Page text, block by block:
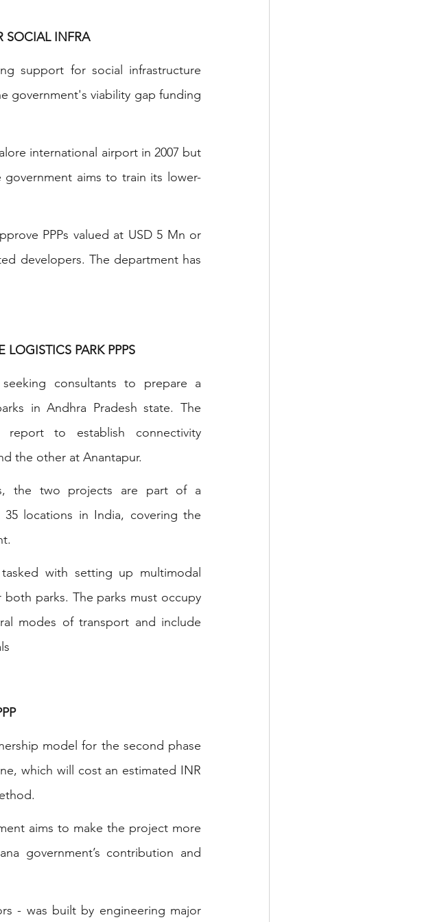
SOCIAL INFRA
support for social infrastructure
government's viability gap funding
international airport in 2007 but
aims to train its lower-
PPPs valued at USD 5 Mn or
developers. The department has
LOGISTICS PARK PPPS
consultants to prepare a
in Andhra Pradesh state. The
report to establish connectivity
the other at Anantapur.
the two projects are part of a
locations in India, covering the
with setting up multimodal
parks. The parks must occupy
modes of transport and include
model for the second phase
which will cost an estimated INR
aims to make the project more
government’s contribution and
- was built by engineering major